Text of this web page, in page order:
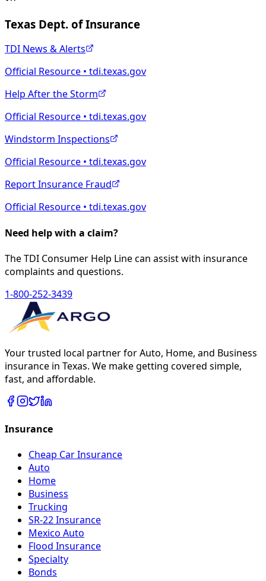
Texas Dept. of Insurance
TDI News & Alerts
Official Resource • tdi.texas.gov
Help After the Storm
Official Resource • tdi.texas.gov
Windstorm Inspections
Official Resource • tdi.texas.gov
Report Insurance Fraud
Official Resource • tdi.texas.gov
Need help with a claim?
The TDI Consumer Help Line can assist with insurance
complaints and questions.
1-800-252-3439
Your trusted local partner for Auto, Home, and Business
insurance in Texas. We make getting covered simple,
fast, and affordable.
Insurance
Cheap Car Insurance
Auto
Home
Business
Trucking
SR-22 Insurance
Mexico Auto
Flood Insurance
Specialty
Bonds